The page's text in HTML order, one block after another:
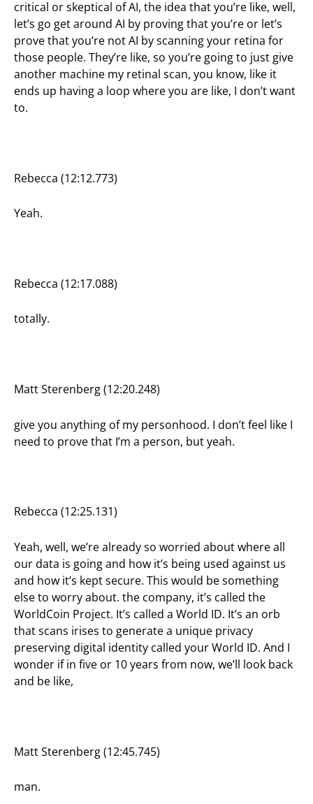
critical or skeptical of AI, the idea that you’re like, well,
let’s go get around AI by proving that you’re or let’s
prove that you’re not AI by scanning your retina for
those people. They’re like, so you’re going to just give
another machine my retinal scan, you know, like it
ends up having a loop where you are like, I don’t want
to.
Rebecca (12:12.773)
Yeah.
Rebecca (12:17.088)
totally.
Matt Sterenberg (12:20.248)
give you anything of my personhood. I don’t feel like I
need to prove that I’m a person, but yeah.
Rebecca (12:25.131)
Yeah, well, we’re already so worried about where all
our data is going and how it’s being used against us
and how it’s kept secure. This would be something
else to worry about. the company, it’s called the
WorldCoin Project. It’s called a World ID. It’s an orb
that scans irises to generate a unique privacy
preserving digital identity called your World ID. And I
wonder if in five or 10 years from now, we’ll look back
and be like,
Matt Sterenberg (12:45.745)
man.